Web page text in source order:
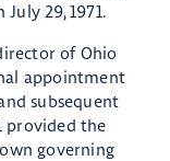
29, 1971.
of Ohio
appointment
subsequent
provided the
governing